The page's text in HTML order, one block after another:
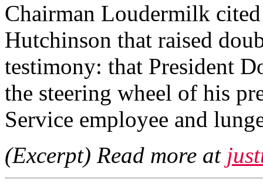
Chairman Loudermilk
Hutchinson that raised
testimony: that President
the steering wheel of his
Service employee and
(Excerpt) Read more at